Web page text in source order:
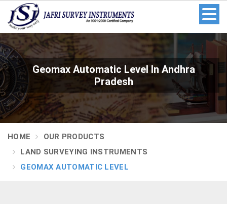
Geomax Automatic Level In Andhra
Pradesh
HOME
OUR PRODUCTS
LAND SURVEYING INSTRUMENTS
GEOMAX AUTOMATIC LEVEL